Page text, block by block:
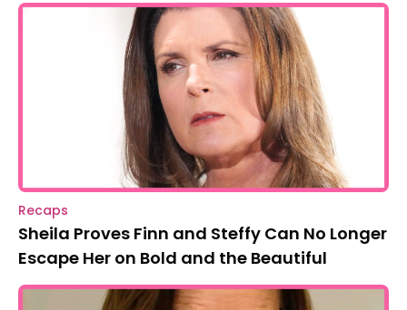
Recaps
Sheila Proves Finn and Steffy Can No Longer
Escape Her on Bold and the Beautiful